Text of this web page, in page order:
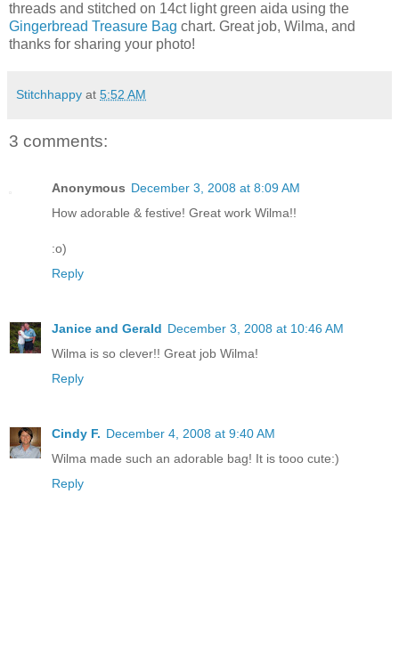
threads and stitched on 14ct light green aida using the
Gingerbread Treasure Bag chart. Great job, Wilma, and
thanks for sharing your photo!
Stitchhappy at 5:52 AM
3 comments:
Anonymous December 3, 2008 at 8:09 AM
How adorable & festive! Great work Wilma!!
:o)
Reply
Janice and Gerald December 3, 2008 at 10:46 AM
Wilma is so clever!! Great job Wilma!
Reply
Cindy F. December 4, 2008 at 9:40 AM
Wilma made such an adorable bag! It is tooo cute:)
Reply